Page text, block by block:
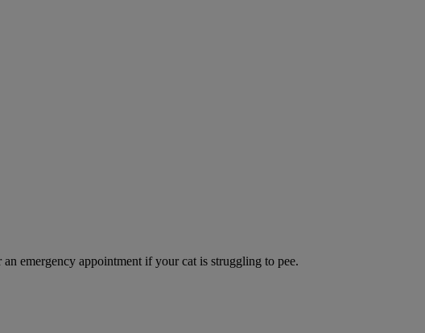
emergency appointment if your cat is struggling to pee.